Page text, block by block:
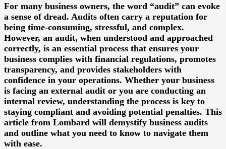
For many business owners, the word “audit” can evoke
a sense of dread. Audits often carry a reputation for
being time-consuming, stressful, and complex.
However, an audit, when understood and approached
correctly, is an essential process that ensures your
business complies with financial regulations, promotes
transparency, and provides stakeholders with
confidence in your operations. Whether your business
is facing an external audit or you are conducting an
internal review, understanding the process is key to
staying compliant and avoiding potential penalties. This
article from Lombard will demystify business audits
and outline what you need to know to navigate them
with ease.